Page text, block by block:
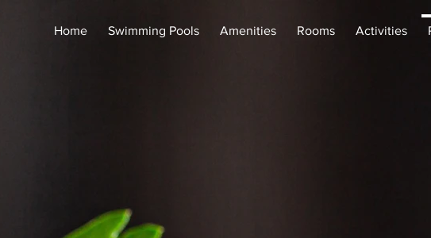
Home Swimming Pools Amenities Rooms Activities